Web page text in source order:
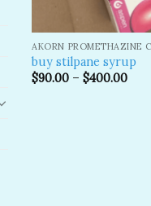
AKORN PROMETHAZINE
buy stilpane syrup
$90.00 –$400.00